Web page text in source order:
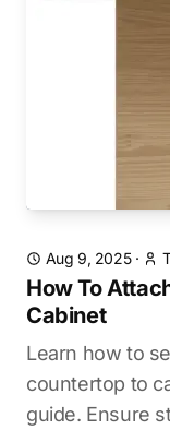
Aug 9, 2025·
How To
Cabinet
Learn how to
countertop to
guide. Ensure